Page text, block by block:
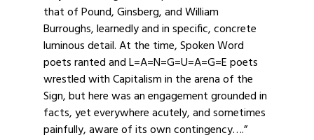
that of Pound, Ginsberg, and William
Burroughs, learnedly and in specific, concrete
luminous detail. At the time, Spoken Word
poets ranted and L=A=N=G=U=A=G=E poets
wrestled with Capitalism in the arena of the
Sign, but here was an engagement grounded in
facts, yet everywhere acutely, and sometimes
painfully, aware of its own contingency….”